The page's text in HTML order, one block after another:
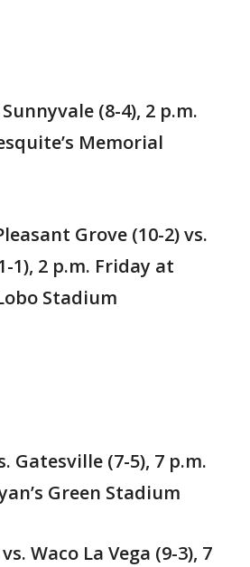
(8-4), 2 p.m.
Memorial
Grove (10-2) vs.
1), 2 p.m. Friday at
Stadium
Gatesville (7-5), 7 p.m.
Green Stadium
Waco La Vega (9-3), 7